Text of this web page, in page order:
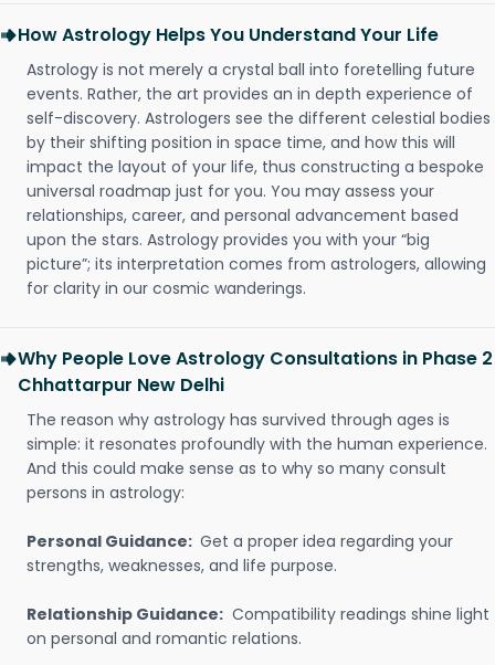
How Astrology Helps You Understand Your Life
Astrology is not merely a crystal ball into foretelling future
events. Rather, the art provides an in depth experience of
self-discovery. Astrologers see the different celestial bodies
by their shifting position in space time, and how this will
impact the layout of your life, thus constructing a bespoke
universal roadmap just for you. You may assess your
relationships, career, and personal advancement based
upon the stars. Astrology provides you with your “big
picture”; its interpretation comes from astrologers, allowing
for clarity in our cosmic wanderings.
Why People Love Astrology Consultations in Phase 2
Chhattarpur New Delhi
The reason why astrology has survived through ages is
simple: it resonates profoundly with the human experience.
And this could make sense as to why so many consult
persons in astrology:
Personal Guidance: Get a proper idea regarding your
strengths, weaknesses, and life purpose.
Relationship Guidance: Compatibility readings shine light
on personal and romantic relations.